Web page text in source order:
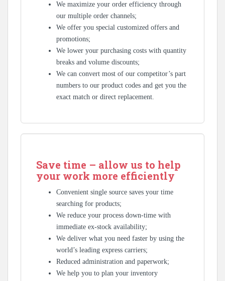
We maximize your order efficiency through
our multiple order channels;
We offer you special customized offers and
promotions;
We lower your purchasing costs with quantity
breaks and volume discounts;
We can convert most of our competitor’s part
numbers to our product codes and get you the
exact match or direct replacement.
Save time – allow us to help
your work more efficiently
Convenient single source saves your time
searching for products;
We reduce your process down-time with
immediate ex-stock availability;
We deliver what you need faster by using the
world’s leading express carriers;
Reduced administration and paperwork;
We help you to plan your inventory